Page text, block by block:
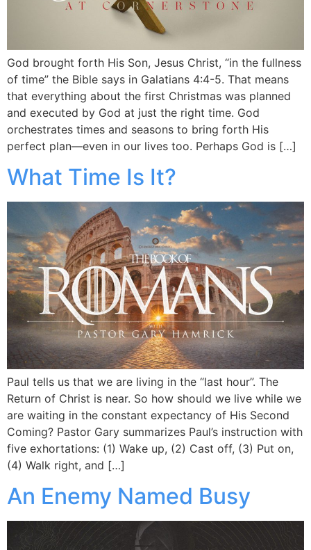
God brought forth His Son, Jesus Christ, “in the fullness
of time” the Bible says in Galatians 4:4-5. That means
that everything about the first Christmas was planned
and executed by God at just the right time. God
orchestrates times and seasons to bring forth His
perfect plan—even in our lives too. Perhaps God is […]
What Time Is It?
Paul tells us that we are living in the “last hour”. The
Return of Christ is near. So how should we live while we
are waiting in the constant expectancy of His Second
Coming? Pastor Gary summarizes Paul’s instruction with
five exhortations: (1) Wake up, (2) Cast off, (3) Put on,
(4) Walk right, and […]
An Enemy Named Busy